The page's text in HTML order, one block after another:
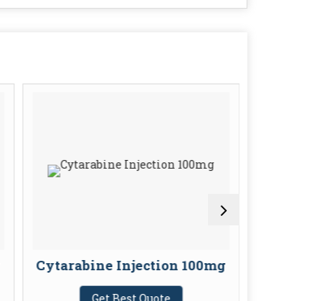
Cytarabine Injection 100mg
Get Best Quote